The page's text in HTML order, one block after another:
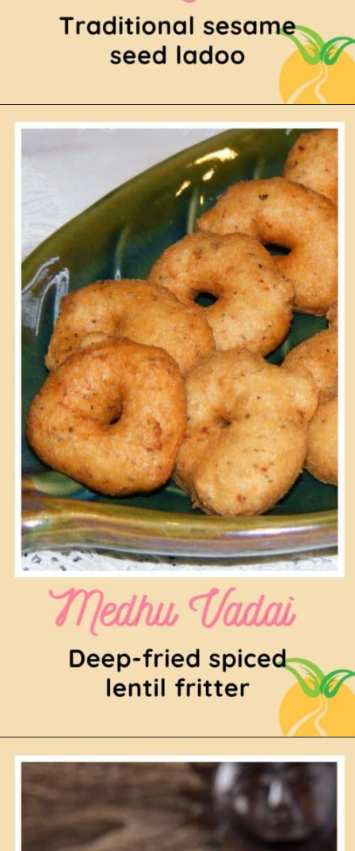
Opening https://www.mycookingjourney.com/til-ladoo-tilgul-ladoo-sesame-seed-ladoo/
Opening https://www.mycookingjourney.com/ullundhu-vadai-medhu-vadai-bm-32/